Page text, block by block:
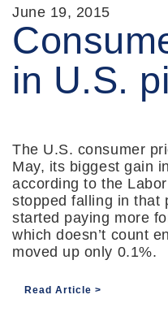
June 19, 2015
in U.S.
The U.S. consumer
May, its biggest gain
according to the
stopped falling in that
started paying more
which doesn’t count
moved up only 0.1%.
Read Article